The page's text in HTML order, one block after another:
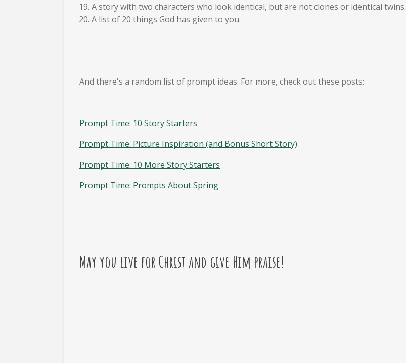
A story with two characters who look identical, but are not clones or identical twins.
A list of 20 things God has given to you.
And there's a random list of prompt ideas. For more, check out these posts:
Prompt Time: 10 Story Starters
Prompt Time: Picture Inspiration (and Bonus Short Story)
Prompt Time: 10 More Story Starters
Prompt Time: Prompts About Spring
May you live for Christ and give Him praise!